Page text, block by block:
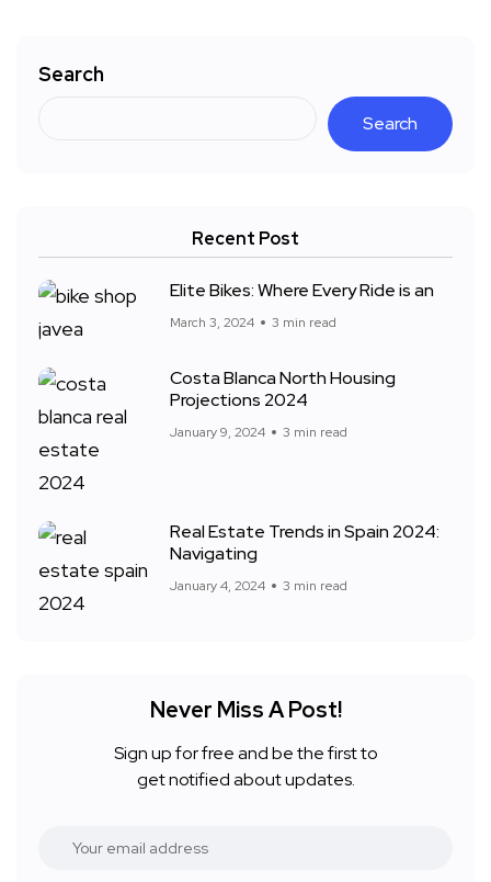
Search
Search
Recent Post
Elite Bikes: Where Every Ride is an
March 3, 2024 3 min read
Costa Blanca North Housing
Projections 2024
January 9, 2024 3 min read
Real Estate Trends in Spain 2024:
Navigating
January 4, 2024 3 min read
Never Miss A Post!
Sign up for free and be the first to
get notified about updates.